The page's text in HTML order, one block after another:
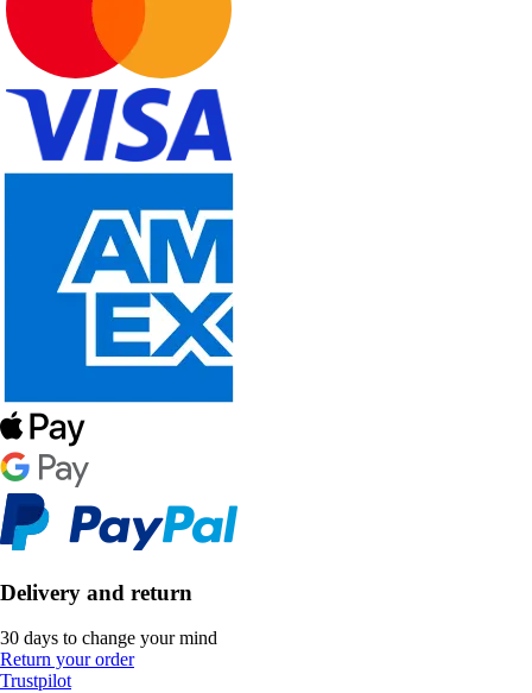
Delivery and return
30 days to change your mind
Return your order
Trustpilot